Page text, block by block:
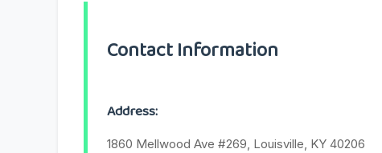
Contact Information
Address:
1860 Mellwood Ave #269, Louisville, KY 40206